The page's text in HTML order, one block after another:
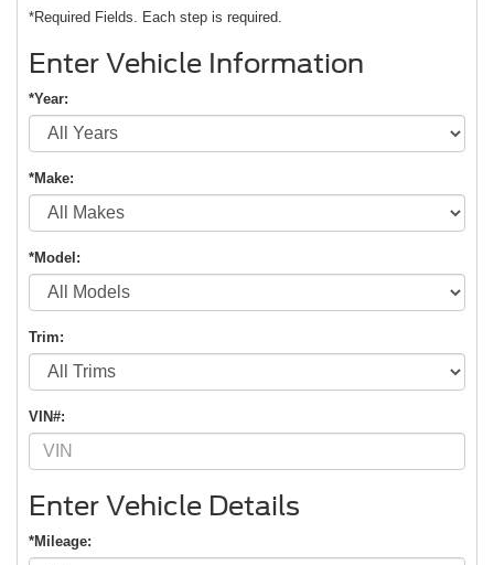
*Required Fields. Each step is required.
Enter Vehicle Information
*Year:
*Make:
*Model:
Trim:
VIN#:
Enter Vehicle Details
*Mileage: